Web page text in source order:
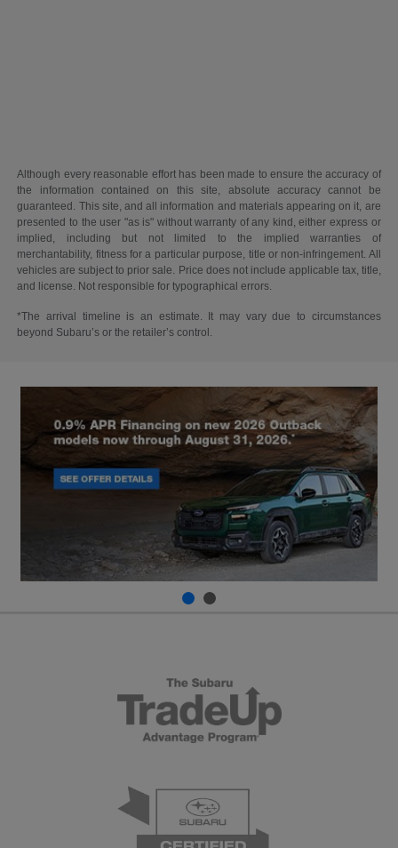
Although every reasonable effort has been made to ensure the accuracy of
the information contained on this site, absolute accuracy cannot be
guaranteed. This site, and all information and materials appearing on it, are
presented to the user "as is" without warranty of any kind, either express or
implied, including but not limited to the implied warranties of
merchantability, fitness for a particular purpose, title or non-infringement. All
vehicles are subject to prior sale. Price does not include applicable tax, title,
and license. Not responsible for typographical errors.
*The arrival timeline is an estimate. It may vary due to circumstances
beyond Subaru’s or the retailer’s control.